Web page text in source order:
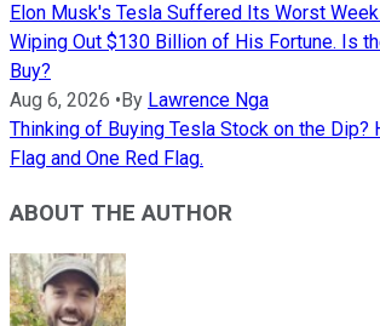
Elon Musk's Tesla Suffered Its Worst
Wiping Out $130 Billion of His Fortune. Is
Buy?
Aug 6, 2026 • By Lawrence Nga
Thinking of Buying Tesla Stock on the Dip?
Flag and One Red Flag.
ABOUT THE AUTHOR